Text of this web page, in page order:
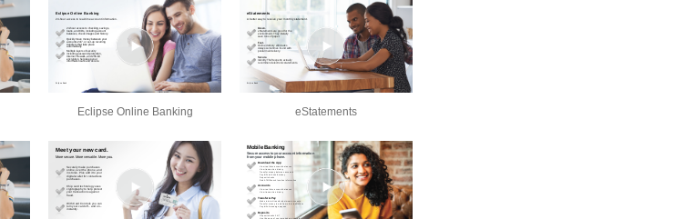
Eclipse Online Banking eStatements